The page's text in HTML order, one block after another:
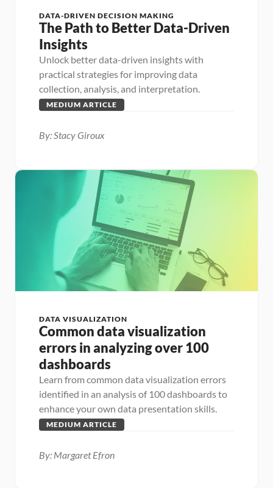
DATA-DRIVEN DECISION MAKING
The Path to Better Data-Driven
Insights
Unlock better data-driven insights with
practical strategies for improving data
collection, analysis, and interpretation.
MEDIUM ARTICLE
By: Stacy Giroux
DATA VISUALIZATION
Common data visualization
errors in analyzing over 100
dashboards
Learn from common data visualization errors
identified in an analysis of 100 dashboards to
enhance your own data presentation skills.
MEDIUM ARTICLE
By: Margaret Efron